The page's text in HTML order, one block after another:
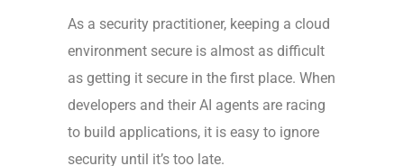
As a security practitioner, keeping a cloud
environment secure is almost as difficult
as getting it secure in the first place. When
developers and their AI agents are racing
to build applications, it is easy to ignore
security until it’s too late.